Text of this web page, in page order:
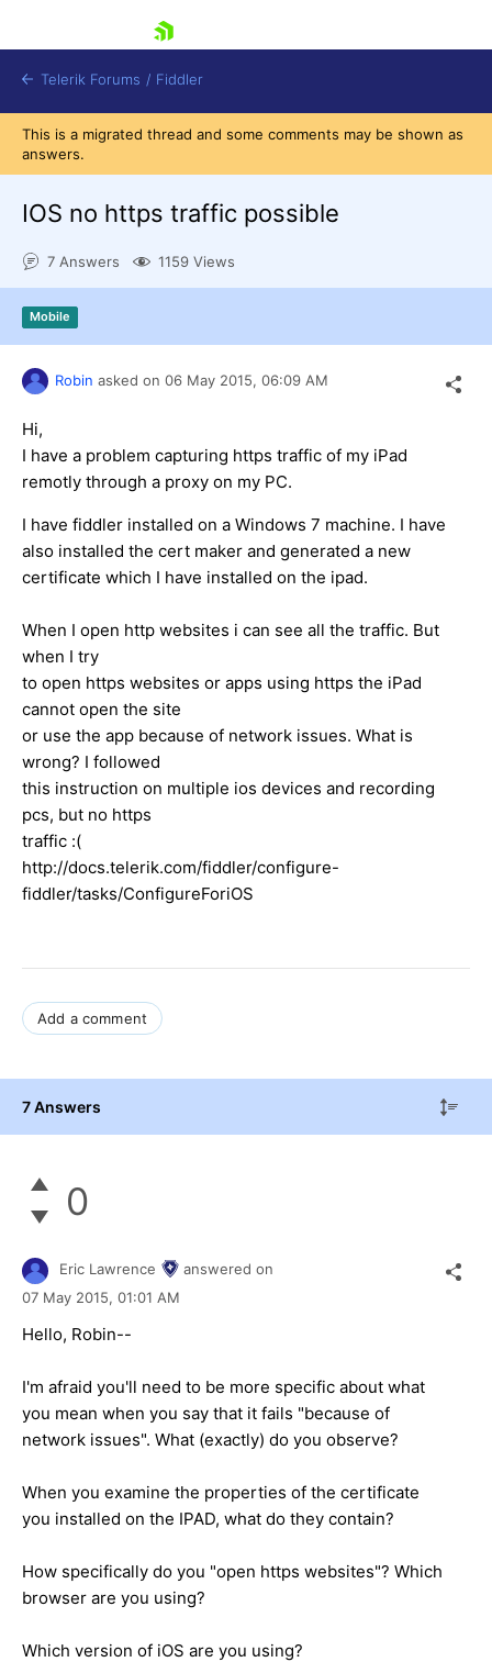
Shopping cart
Login
Try for Free
Telerik Forums / Fiddler
This is a migrated thread and some comments may be shown as
answers.
IOS no https traffic possible
7 Answers 1159 Views
Mobile
Robin asked on 06 May 2015, 06:09 AM
Hi,
I have a problem capturing https traffic of my iPad
remotly through a proxy on my PC.
I have fiddler installed on a Windows 7 machine. I have
also installed the cert maker and generated a new
certificate which I have installed on the ipad.
When I open http websites i can see all the traffic. But
when I try
to open https websites or apps using https the iPad
cannot open the site
or use the app because of network issues. What is
wrong? I followed
this instruction on multiple ios devices and recording
pcs, but no https
traffic :(
http://docs.telerik.com/fiddler/configure-
fiddler/tasks/ConfigureForiOS
Add a comment
7 Answers
0
Eric Lawrence
answered on
07 May 2015, 01:01 AM
Hello, Robin--
I'm afraid you'll need to be more specific about what
you mean when you say that it fails "because of
network issues". What (exactly) do you observe?
When you examine the properties of the certificate
you installed on the IPAD, what do they contain?
How specifically do you "open https websites"? Which
browser are you using?
Which version of iOS are you using?